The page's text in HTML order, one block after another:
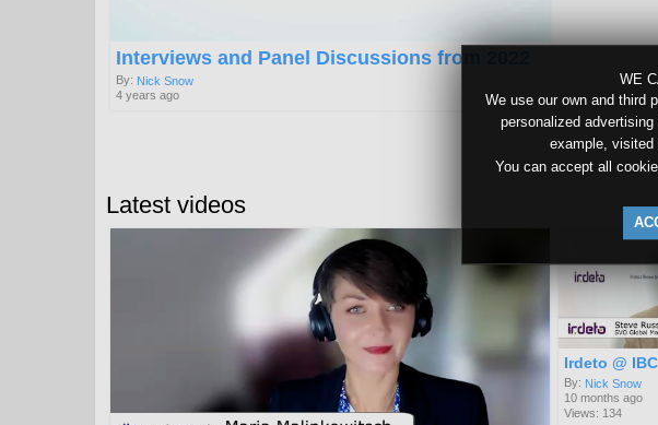
WE
We use our own and third
personalized
example, visited
You can accept all
Interviews and Panel Discussions from 2022
By: Nick Snow
4 years ago
Latest videos
Irdeto @
By: Nick Snow
10 months ago
Views: 134